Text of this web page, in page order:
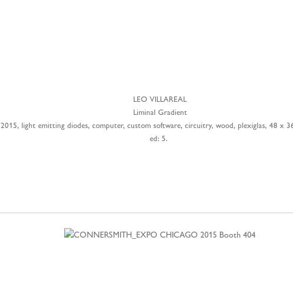
LEO VILLAREAL
Liminal Gradient
2015, light emitting diodes, computer, custom software, circuitry, wood, plexiglas, 48 x
ed: 5.